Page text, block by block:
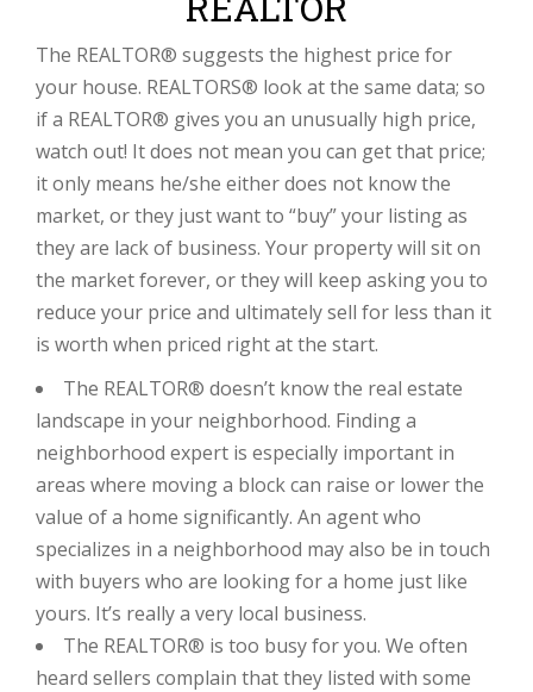
The REALTOR® suggests the highest price for
your house. REALTORS® look at the same data; so
if a REALTOR® gives you an unusually high price,
watch out! It does not mean you can get that price;
it only means he/she either does not know the
market, or they just want to “buy” your listing as
they are lack of business. Your property will sit on
the market forever, or they will keep asking you to
reduce your price and ultimately sell for less than it
is worth when priced right at the start.
The REALTOR® doesn’t know the real estate
landscape in your neighborhood. Finding a
neighborhood expert is especially important in
areas where moving a block can raise or lower the
value of a home significantly. An agent who
specializes in a neighborhood may also be in touch
with buyers who are looking for a home just like
yours. It’s really a very local business.
The REALTOR® is too busy for you. We often
heard sellers complain that they listed with some